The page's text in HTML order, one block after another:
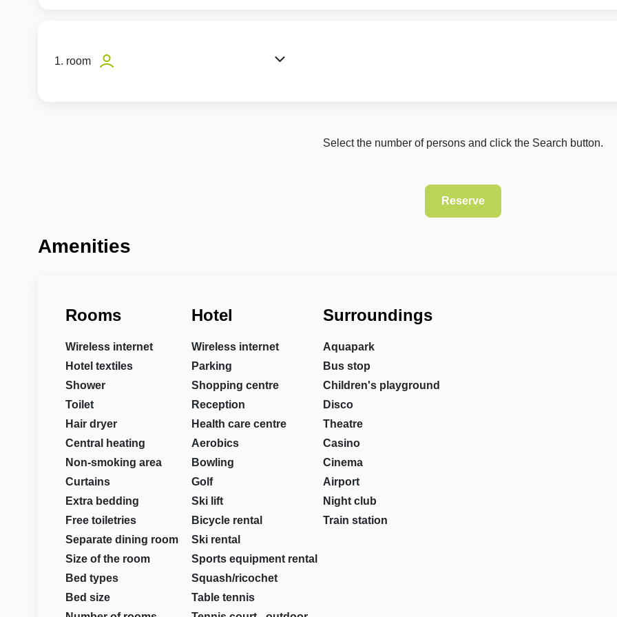
1. room
Select the number of persons and click the Search button.
Amenities
Rooms
Wireless internet
Hotel textiles
Shower
Toilet
Hair dryer
Central heating
Non-smoking area
Curtains
Extra bedding
Free toiletries
Separate dining room
Size of the room
Bed types
Bed size
Hotel
Wireless internet
Parking
Shopping centre
Reception
Health care centre
Aerobics
Bowling
Golf
Ski lift
Bicycle rental
Ski rental
Sports equipment rental
Squash/ricochet
Table tennis
Surroundings
Aquapark
Bus stop
Children's playground
Disco
Theatre
Casino
Cinema
Airport
Night club
Train station